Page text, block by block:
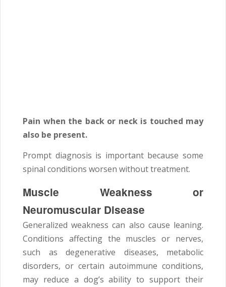
Pain when the back or neck is touched may
also be present.
Prompt diagnosis is important because some
spinal conditions worsen without treatment.
Muscle Weakness or
Neuromuscular Disease
Generalized weakness can also cause leaning.
Conditions affecting the muscles or nerves,
such as degenerative diseases, metabolic
disorders, or certain autoimmune conditions,
may reduce a dog’s ability to support their